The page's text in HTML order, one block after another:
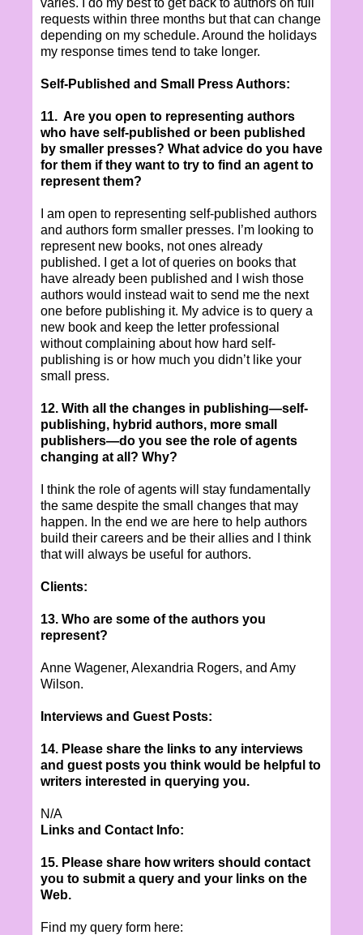
requests within three months but that can change
depending on my schedule. Around the holidays
my response times tend to take longer.
Self-Published and Small Press Authors:
11. Are you open to representing authors
who have self-published or been published
by smaller presses? What advice do you have
for them if they want to try to find an agent to
represent them?
I am open to representing self-published authors
and authors form smaller presses. I’m looking to
represent new books, not ones already
published. I get a lot of queries on books that
have already been published and I wish those
authors would instead wait to send me the next
one before publishing it. My advice is to query a
new book and keep the letter professional
without complaining about how hard self-
publishing is or how much you didn’t like your
small press.
12. With all the changes in publishing—self-
publishing, hybrid authors, more small
publishers—do you see the role of agents
changing at all? Why?
I think the role of agents will stay fundamentally
the same despite the small changes that may
happen. In the end we are here to help authors
build their careers and be their allies and I think
that will always be useful for authors.
Clients:
13. Who are some of the authors you
represent?
Anne Wagener, Alexandria Rogers, and Amy
Wilson.
Interviews and Guest Posts:
14. Please share the links to any interviews
and guest posts you think would be helpful to
writers interested in querying you.
N/A
Links and Contact Info:
15. Please share how writers should contact
you to submit a query and your links on the
Web.
Find my query form here: